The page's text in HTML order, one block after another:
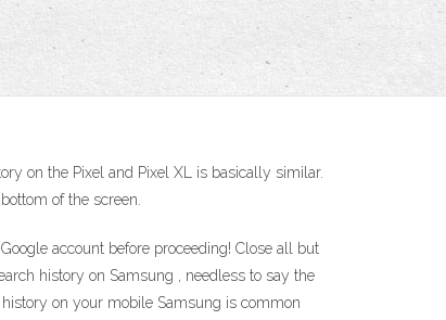
on the Pixel and Pixel XL is basically similar.
of the screen.
account before proceeding! Close all but
history on Samsung , needless to say the
on your mobile Samsung is common